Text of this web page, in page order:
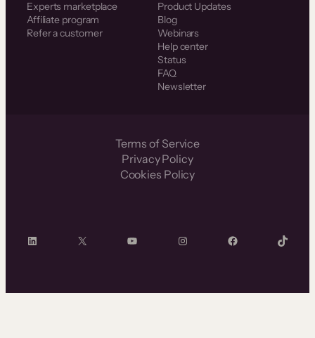
Experts marketplace
Affiliate program
Refer a customer
Product Updates
Blog
Webinars
Help center
Status
FAQ
Newsletter
Terms of Service
Privacy Policy
Cookies Policy
LinkedIn X YouTube InstagramFacebook TikTok